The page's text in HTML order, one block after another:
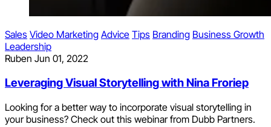
Sales Video Marketing Advice Tips Branding Business Growth
Leadership
Ruben Jun 01, 2022
Leveraging Visual Storytelling with Nina Froriep
Looking for a better way to incorporate visual storytelling in
your business? Check out this webinar from Dubb Partners.